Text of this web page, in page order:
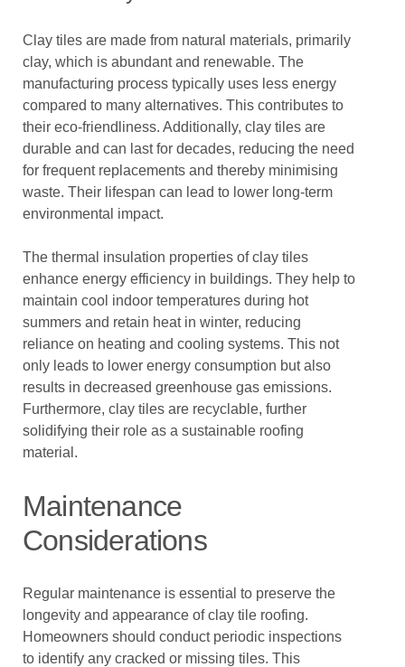
Clay tiles are made from natural materials, primarily
clay, which is abundant and renewable. The
manufacturing process typically uses less energy
compared to many alternatives. This contributes to
their eco-friendliness. Additionally, clay tiles are
durable and can last for decades, reducing the need
for frequent replacements and thereby minimising
waste. Their lifespan can lead to lower long-term
environmental impact.
The thermal insulation properties of clay tiles
enhance energy efficiency in buildings. They help to
maintain cool indoor temperatures during hot
summers and retain heat in winter, reducing
reliance on heating and cooling systems. This not
only leads to lower energy consumption but also
results in decreased greenhouse gas emissions.
Furthermore, clay tiles are recyclable, further
solidifying their role as a sustainable roofing
material.
Maintenance
Considerations
Regular maintenance is essential to preserve the
longevity and appearance of clay tile roofing.
Homeowners should conduct periodic inspections
to identify any cracked or missing tiles. This